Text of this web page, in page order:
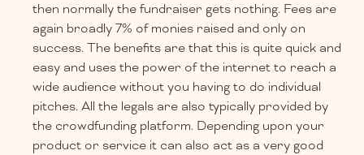
then normally the fundraiser gets nothing. Fees are
again broadly 7% of monies raised and only on
success. The benefits are that this is quite quick and
easy and uses the power of the internet to reach a
wide audience without you having to do individual
pitches. All the legals are also typically provided by
the crowdfunding platform. Depending upon your
product or service it can also act as a very good